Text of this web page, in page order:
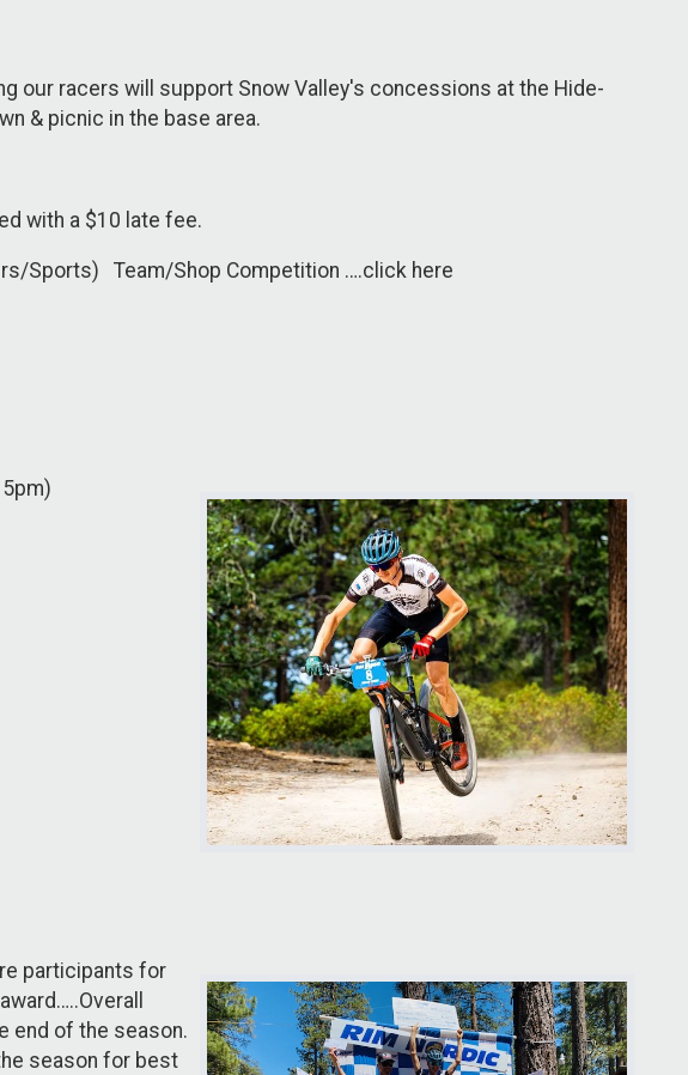
our racers will support Snow Valley's concessions at the Hide-
& picnic in the base area.
with a $10 late fee.
Sports) Team/Shop Competition ….click here
participants for
end of the season.
season for best